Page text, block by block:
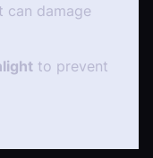
can damage
to prevent